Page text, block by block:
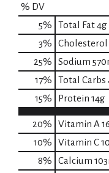
% DV
5% Total Fat4g
3% Cholesterol
25% Sodium
17% Total Carbs
15% Protein 14g
20% Vitamin A
10%
Vitamin C
8%
Calcium